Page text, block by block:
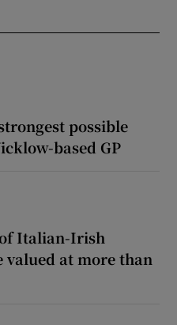
possible
based GP
Italian-Irish
valued at more than